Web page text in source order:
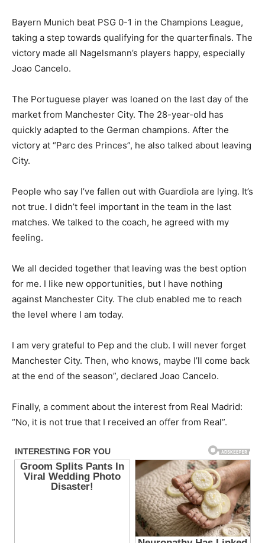
Bayern Munich beat PSG 0-1 in the Champions League,
taking a step towards qualifying for the quarterfinals. The
victory made all Nagelsmann’s players happy, especially
Joao Cancelo.
The Portuguese player was loaned on the last day of the
market from Manchester City. The 28-year-old has
quickly adapted to the German champions. After the
victory at “Parc des Princes”, he also talked about leaving
City.
People who say I’ve fallen out with Guardiola are lying. It’s
not true. I didn’t feel important in the team in the last
matches. We talked to the coach, he agreed with my
feeling.
We all decided together that leaving was the best option
for me. I like new opportunities, but I have nothing
against Manchester City. The club enabled me to reach
the level where I am today.
I am very grateful to Pep and the club. I will never forget
Manchester City. Then, who knows, maybe I’ll come back
at the end of the season”, declared Joao Cancelo.
Finally, a comment about the interest from Real Madrid:
“No, it is not true that I received an offer from Real”.